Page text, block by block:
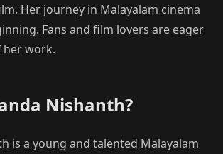
Her journey in Malayalam cinema
Fans and film lovers are eager
her work.
Nishanth?
is a young and talented Malayalam